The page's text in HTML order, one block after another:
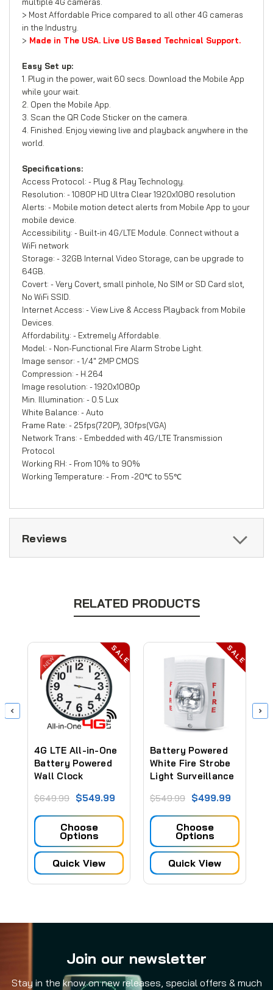
multiple 4G cameras.
> Most Affordable Price compared to all other 4G cameras
in the Industry.
> Made in The USA. Live US Based Technical Support.
Easy Set up:
1. Plug in the power, wait 60 secs. Download the Mobile App
while your wait.
2. Open the Mobile App.
3. Scan the QR Code Sticker on the camera.
4. Finished. Enjoy viewing live and playback anywhere in the
world.
Specifications:
Access Protocol: - Plug & Play Technology.
Resolution: - 1080P HD Ultra Clear 1920x1080 resolution
Alerts: - Mobile motion detect alerts from Mobile App to your
mobile device.
Accessibility: - Built-in 4G/LTE Module. Connect without a
WiFi network
Storage: - 32GB Internal Video Storage, can be upgrade to
64GB.
Covert: - Very Covert, small pinhole, No SIM or SD Card slot,
No WiFi SSID.
Internet Access: - View Live & Access Playback from Mobile
Devices.
Affordability: - Extremely Affordable.
Model: - Non-Functional Fire Alarm Strobe Light.
Image sensor: - 1/4" 2MP CMOS
Compression: - H.264
Image resolution: - 1920x1080p
Min. Illumination: - 0.5 Lux
White Balance: - Auto
Frame Rate: - 25fps(720P), 30fps(VGA)
Network Trans: - Embedded with 4G/LTE Transmission
Protocol
Working RH: - From 10% to 90%
Working Temperature: - From -20℃ to 55℃
Reviews
RELATED PRODUCTS
SALE
4G LTE All-in-One
Battery Powered
Wall Clock
(Video ONLY)
$649.99 $549.99
Choose
Options
Quick View
SALE
Battery Powered
White Fire Strobe
Light Surveillance
Days Battery)
$549.99 $499.99
Choose
Options
Quick View
Join our newsletter
Stay in the know on new releases, special offers & much